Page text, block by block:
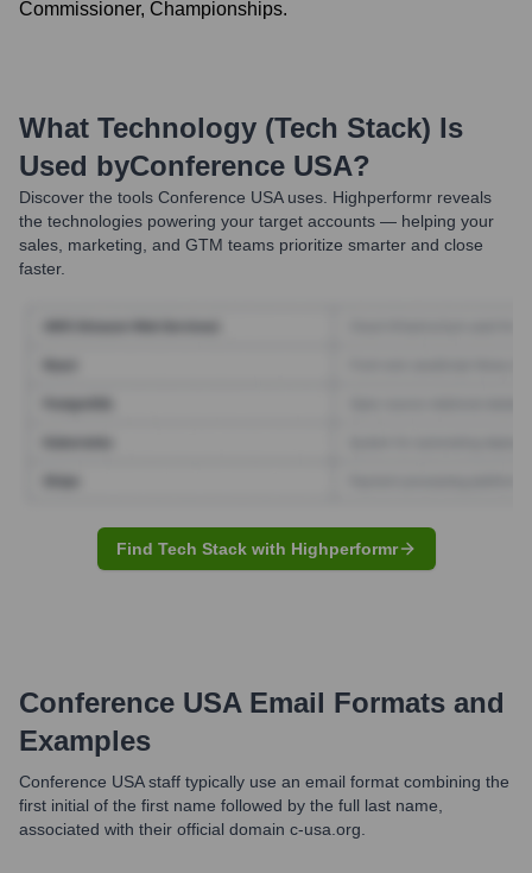
Commissioner, Championships.
What Technology (Tech Stack) Is
Used byConference USA?
Discover the tools Conference USAuses. Highperformr reveals
the technologies powering your target accounts — helping your
sales, marketing, and GTM teams prioritize smarter and close
faster.
Find Tech Stack with Highperformr
Conference USA Email Formats and
Examples
Conference USA staff typically use an email format combining the
first initial of the first name followed by the full last name,
associated with their official domain c-usa.org.